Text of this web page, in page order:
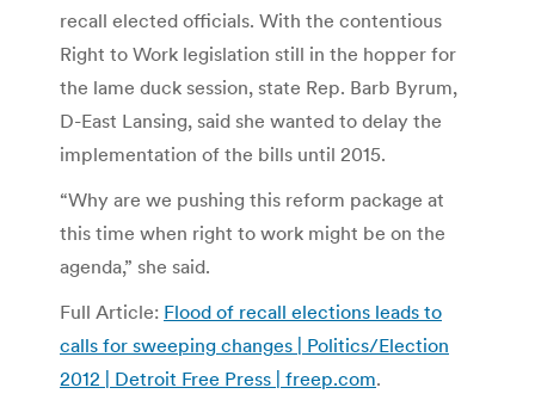
recall elected officials. With the contentious
Right to Work legislation still in the hopper for
the lame duck session, state Rep. Barb Byrum,
D-East Lansing, said she wanted to delay the
implementation of the bills until 2015.
“Why are we pushing this reform package at
this time when right to work might be on the
agenda,” she said.
Full Article: Flood of recall elections leads to
calls for sweeping changes | Politics/Election
2012 | Detroit Free Press | freep.com.